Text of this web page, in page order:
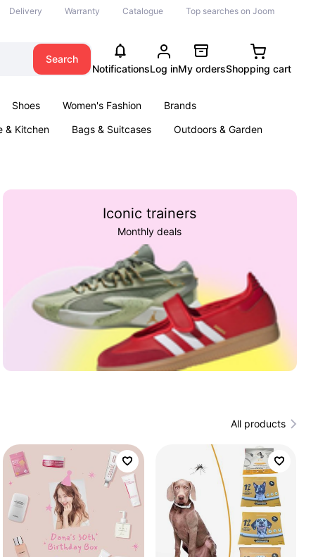
Delivery Warranty Catalogue Top searches on Joom
Search
NotificationsLog inMy ordersShopping cart
Shoes Women's Fashion
Brands
& Kitchen Bags & Suitcases
Outdoors & Garden
Iconic trainers
Monthly deals
All products